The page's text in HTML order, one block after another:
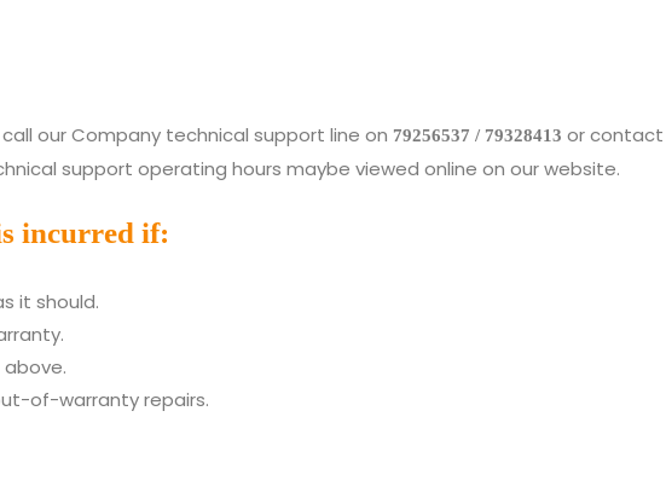
our Company technical support line on 79256537 / 79328413 or contact
support operating hours maybe viewed online on our website.
incurred if:
it should.
of-warranty repairs.